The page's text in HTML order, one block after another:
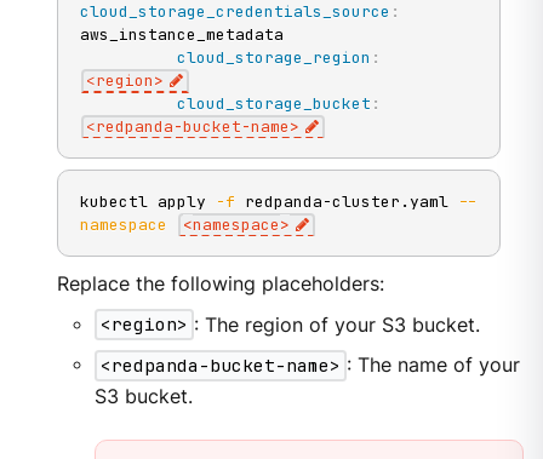
cloud_storage_credentials_source :
aws_instance_metadata
cloud_storage_region :
<region>
cloud_storage_bucket :
<redpanda-bucket-name>
kubectl apply -f redpanda-cluster.yaml --
namespace
<namespace>
Replace the following placeholders:
<region> : The region of your S3 bucket.
<redpanda-bucket-name> : The name of your
S3 bucket.